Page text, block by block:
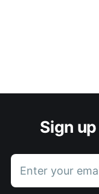
Sign
Enter your